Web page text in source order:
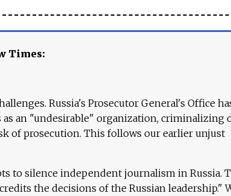
Times:
Russia's Prosecutor General's Office
as an "undesirable" organization, criminalizing
of prosecution. This follows our earlier unjust
to silence independent journalism in Russia.
the decisions of the Russian leadership."